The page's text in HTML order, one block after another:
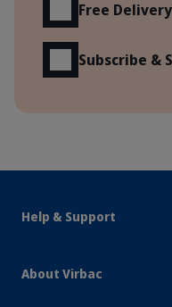
Free
Subscribe &
Help & Support
About Virbac